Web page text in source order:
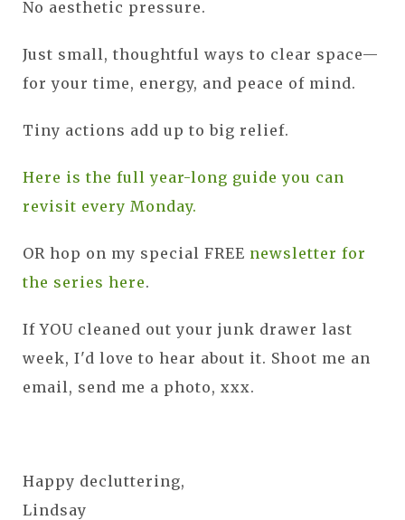
No aesthetic pressure.
Just small, thoughtful ways to clear space—
for your time, energy, and peace of mind.
Tiny actions add up to big relief.
Here is the full year-long guide you can
revisit every Monday.
OR hop on my special FREE newsletter for
the series here.
If YOU cleaned out your junk drawer last
week, I'd love to hear about it. Shoot me an
email, send me a photo, xxx.
Happy decluttering,
Lindsay